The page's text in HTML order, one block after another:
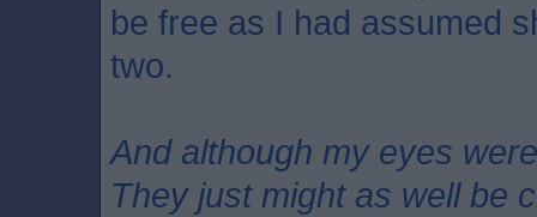
be free as I had assumed
two.
And although my eyes
They just might as well be